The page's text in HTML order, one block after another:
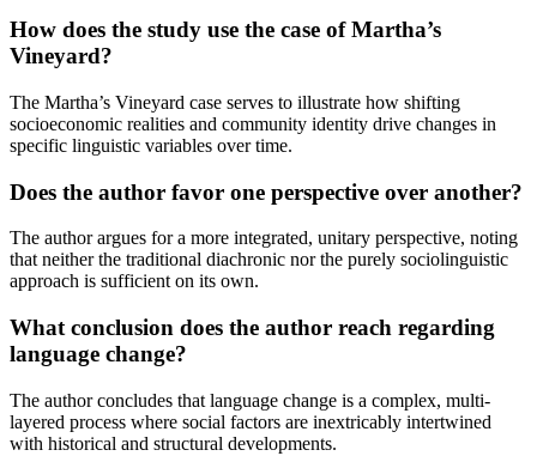
How does the study use the case of Martha’s
Vineyard?
The Martha’s Vineyard case serves to illustrate how shifting
socioeconomic realities and community identity drive changes in
specific linguistic variables over time.
Does the author favor one perspective over another?
The author argues for a more integrated, unitary perspective, noting
that neither the traditional diachronic nor the purely sociolinguistic
approach is sufficient on its own.
What conclusion does the author reach regarding
language change?
The author concludes that language change is a complex, multi-
layered process where social factors are inextricably intertwined
with historical and structural developments.